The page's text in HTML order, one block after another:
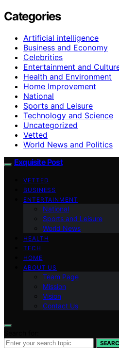
Categories
Artificial intelligence
Business and Economy
Celebrities
Entertainment and
Health and Environment
Home Improvement
National
Sports and Leisure
Technology and Science
Uncategorized
Vetted
World News and Politics
Exquisite Post
VETTED
BUSINESS
ENTERTAINMENT
National
Sports and Leisure
World News
HEALTH
TECH
HOME
ABOUT US
Team Page
Mission
Vision
Contact Us